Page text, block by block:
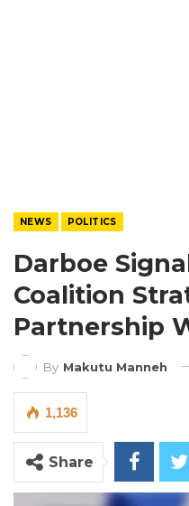
NEWS POLITICS
Darboe
Coalition
Partnership
By Makutu Manneh
1,136
Share